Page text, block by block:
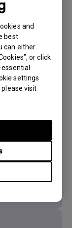
and
best
can either
or click
essential
settings
visit
Experts.